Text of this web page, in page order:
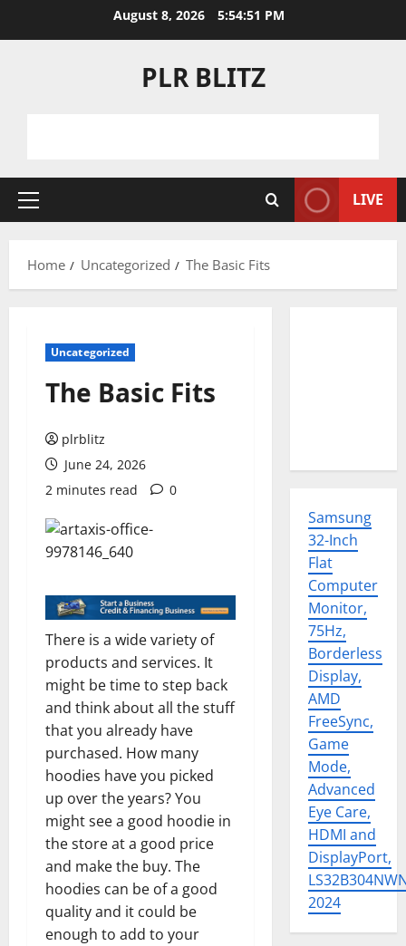
August 8, 2026 5:54:52 PM
PLR BLITZ
Primary
LIVE
Home Uncategorized The Basic Fits
Uncategorized
The Basic Fits
plrblitz
June 24, 2026
2 minutes read
0
There is a wide variety of
products and services. It
might be time to step back
and think about all the stuff
that you already have
purchased. How many
hoodies have you picked
up over the years? You
might see a good hoodie in
the store at a good price
and make the buy. The
hoodies can be of a good
quality and it could be
enough to add to your
Samsung
32-Inch
Flat
Computer
Monitor,
75Hz,
Borderless
Display,
AMD
FreeSync,
Game
Mode,
Advanced
Eye Care,
HDMI and
DisplayPort,
2024